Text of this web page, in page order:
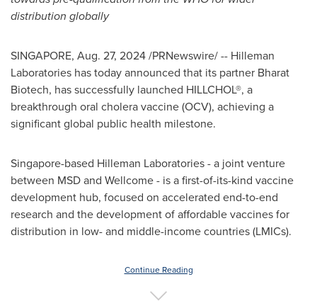
distribution globally
SINGAPORE, Aug. 27, 2024/PRNewswire/ -- Hilleman
Laboratories has today announced that its partner Bharat
Biotech, has successfully launched HILLCHOL®, a
breakthrough oral cholera vaccine (OCV), achieving a
significant global public health milestone.
Singapore-based Hilleman Laboratories - a joint venture
between MSD and Wellcome - is a first-of-its-kind vaccine
development hub, focused on accelerated end-to-end
research and the development of affordable vaccines for
distribution in low- and middle-income countries (LMICs).
Continue Reading